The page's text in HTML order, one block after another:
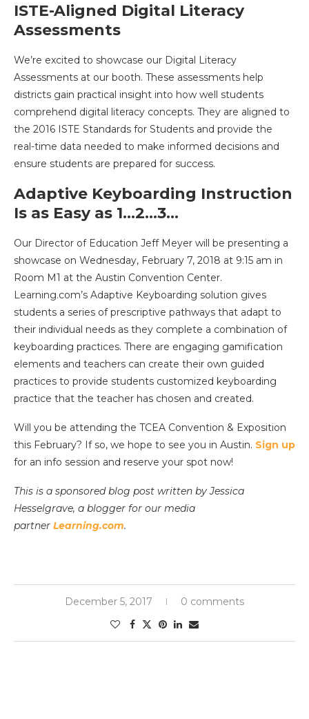
ISTE-Aligned Digital Literacy
Assessments
We’re excited to showcase our Digital Literacy
Assessments at our booth. These assessments help
districts gain practical insight into how well students
comprehend digital literacy concepts. They are aligned to
the 2016 ISTE Standards for Students and provide the
real-time data needed to make informed decisions and
ensure students are prepared for success.
Adaptive Keyboarding Instruction
Is as Easy as 1…2…3…
Our Director of Education Jeff Meyer will be presenting a
showcase on Wednesday, February 7, 2018 at 9:15 am in
Room M1 at the Austin Convention Center.
Learning.com’s Adaptive Keyboarding solution gives
students a series of prescriptive pathways that adapt to
their individual needs as they complete a combination of
keyboarding practices. There are engaging gamification
elements and teachers can create their own guided
practices to provide students customized keyboarding
practice that the teacher has chosen and created.
Will you be attending the TCEA Convention & Exposition
this February? If so, we hope to see you in Austin. Sign up
for an info session and reserve your spot now!
This is a sponsored blog post written by Jessica
Hesselgrave, a blogger for our media
partner Learning.com.
December 5, 2017 0 comments